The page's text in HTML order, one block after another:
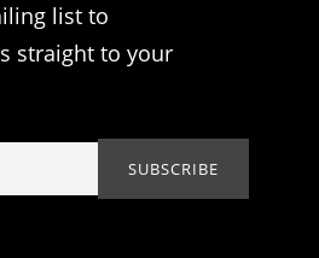
list to
straight to your